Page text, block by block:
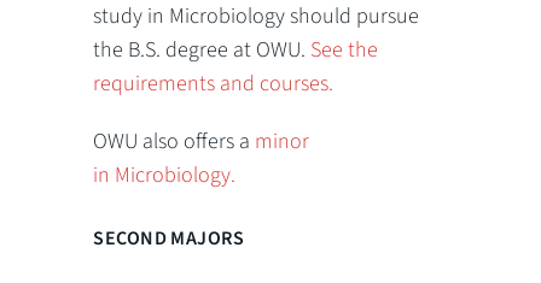
study in Microbiology should pursue
the B.S. degree at OWU. See the
requirements and courses.
OWU also offers a minor
in Microbiology.
SECOND MAJORS